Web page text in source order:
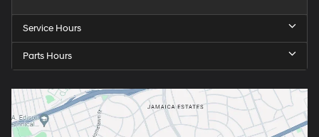
Service Hours
Parts Hours